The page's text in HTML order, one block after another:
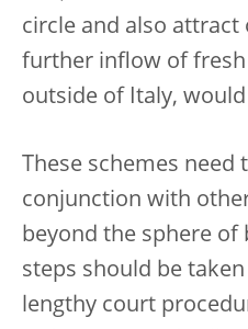
circle and also attract
further inflow of
outside of Italy,
These schemes need
conjunction with
beyond the sphere of
steps should be
lengthy court